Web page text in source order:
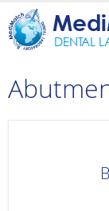
DENTAL